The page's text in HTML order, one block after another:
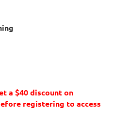
a $40 discount on
registering to access